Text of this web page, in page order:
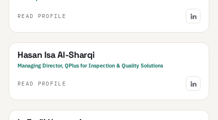
READ PROFILE
Bahrain
Hasan Isa Al-Sharqi
Managing Director, QPlus for Inspection & Quality Solutions
READ PROFILE
Indonesia